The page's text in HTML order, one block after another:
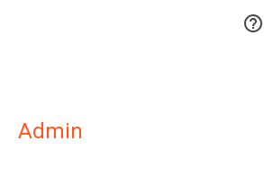

Admin